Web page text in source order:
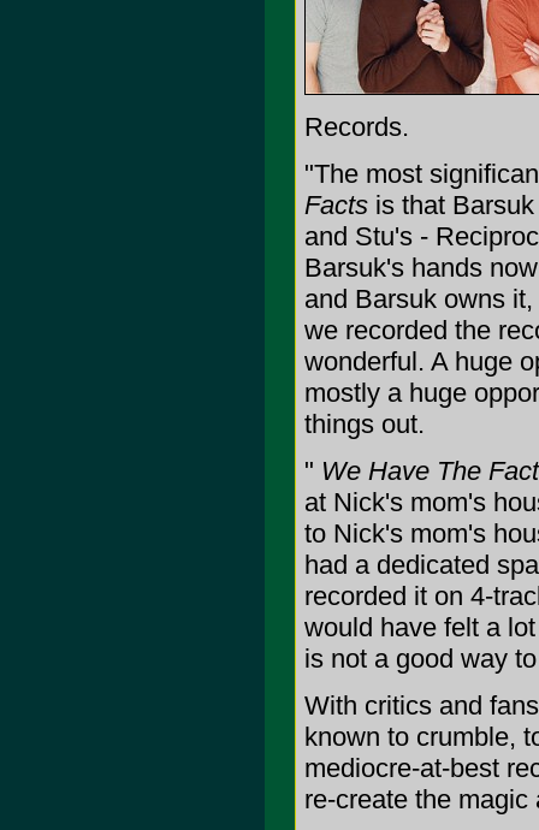
Records.
"The most
Factsis that Barsuk
and Stu's -
Barsuk's hands
and Barsuk owns
we recorded the
wonderful. A huge
mostly a huge
things out.
" We Have The
at Nick's mom's
to Nick's mom's
had a dedicated
recorded it on 4-
would have felt a
is not a good way
With critics and
known to crumble,
mediocre-at-best
re-create the magic